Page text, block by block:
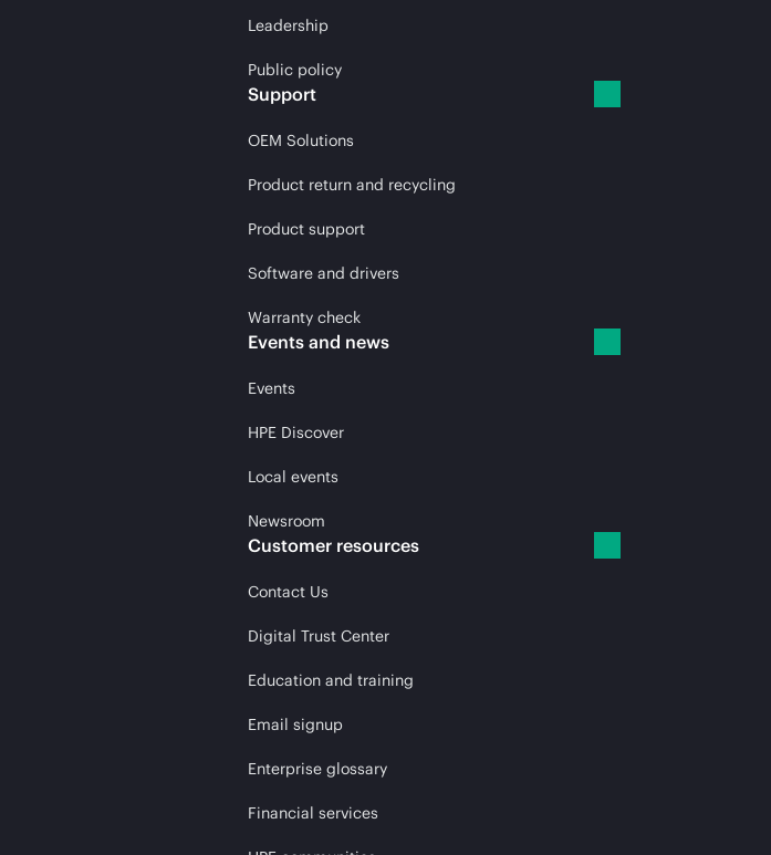
Leadership
Public policy
Support
OEM Solutions
Product return and recycling
Product support
Software and drivers
Warranty check
Events and news
Events
HPE Discover
Local events
Newsroom
Customer resources
Contact Us
Digital Trust Center
Education and training
Email signup
Enterprise glossary
Financial services